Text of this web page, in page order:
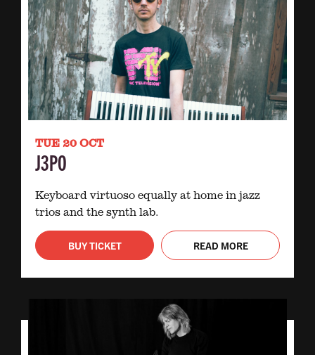
TUE 20 OCT
J3PO
Keyboard virtuoso equally at home in jazz
trios and the synth lab.
BUY TICKET READ MORE